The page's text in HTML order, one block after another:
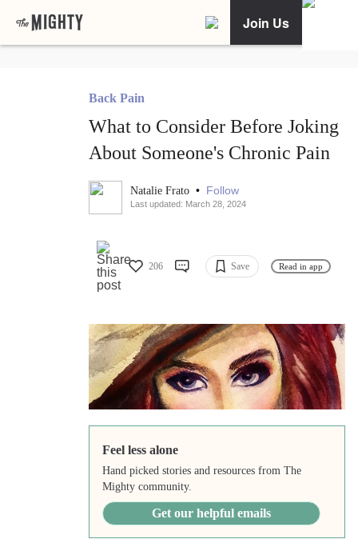
Join Us
Back Pain
What to Consider Before Joking
About Someone's Chronic Pain
Natalie Frato • Follow
Last updated: March 28, 2024
206 Save Read in app
Feel less alone
Hand picked stories and resources from The
Mighty community.
Get our helpful emails